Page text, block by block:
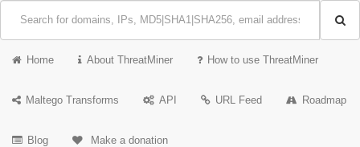
Home About ThreatMiner How to use ThreatMiner
Maltego Transforms API URL Feed Roadmap
Blog Make a donation